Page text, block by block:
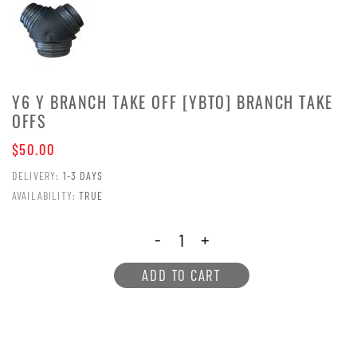
Y6 Y BRANCH TAKE OFF [YBTO] BRANCH TAKE
OFFS
$50.00
DELIVERY: 1-3 DAYS
AVAILABILITY: TRUE
- +
ADD TO CART